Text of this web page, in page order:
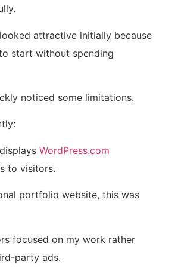
attractive initially because
start without spending
noticed some limitations.
WordPress.com
to visitors.
portfolio website, this was
focused on my work rather
party ads.